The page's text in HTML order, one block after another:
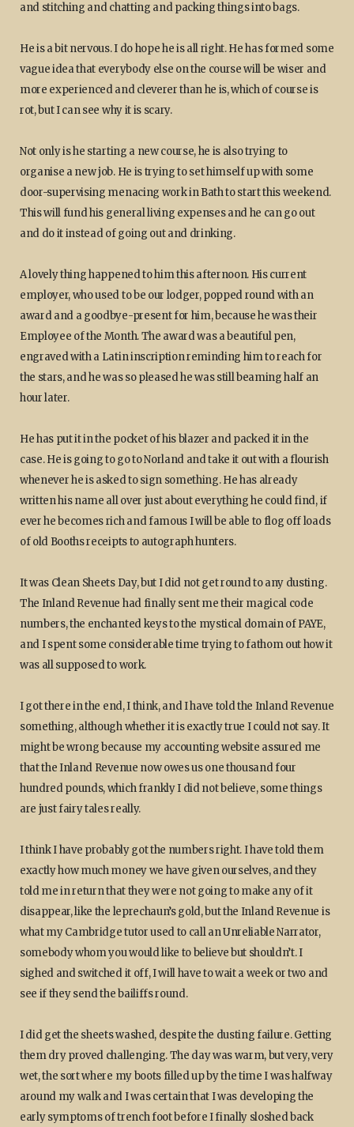
and stitching and chatting and packing things into bags.
He is a bit nervous. I do hope he is all right. He has formed some
vague idea that everybody else on the course will be wiser and
more experienced and cleverer than he is, which of course is
rot, but I can see why it is scary.
Not only is he starting a new course, he is also trying to
organise a new job. He is trying to set himself up with some
door-supervising menacing work in Bath to start this weekend.
This will fund his general living expenses and he can go out
and do it instead of going out and drinking.
A lovely thing happened to him this afternoon. His current
employer, who used to be our lodger, popped round with an
award and a goodbye-present for him, because he was their
Employee of the Month. The award was a beautiful pen,
engraved with a Latin inscription reminding him to reach for
the stars, and he was so pleased he was still beaming half an
hour later.
He has put it in the pocket of his blazer and packed it in the
case. He is going to go to Norland and take it out with a flourish
whenever he is asked to sign something. He has already
written his name all over just about everything he could find, if
ever he becomes rich and famous I will be able to flog off loads
of old Booths receipts to autograph hunters.
It was Clean Sheets Day, but I did not get round to any dusting.
The Inland Revenue had finally sent me their magical code
numbers, the enchanted keys to the mystical domain of PAYE,
and I spent some considerable time trying to fathom out how it
was all supposed to work.
I got there in the end, I think, and I have told the Inland Revenue
something, although whether it is exactly true I could not say. It
might be wrong because my accounting website assured me
that the Inland Revenue now owes us one thousand four
hundred pounds, which frankly I did not believe, some things
are just fairy tales really.
I think I have probably got the numbers right. I have told them
exactly how much money we have given ourselves, and they
told me in return that they were not going to make any of it
disappear, like the leprechaun’s gold, but the Inland Revenue is
what my Cambridge tutor used to call an Unreliable Narrator,
somebody whom you would like to believe but shouldn’t. I
sighed and switched it off, I will have to wait a week or two and
see if they send the bailiffs round.
I did get the sheets washed, despite the dusting failure. Getting
them dry proved challenging. The day was warm, but very, very
wet, the sort where my boots filled up by the time I was halfway
around my walk and I was certain that I was developing the
early symptoms of trench foot before I finally sloshed back